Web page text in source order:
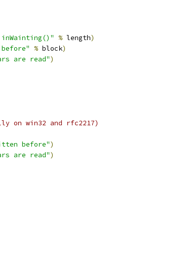
% length)
% block)
are read")
on win32 and rfc2217)
before")
are read")